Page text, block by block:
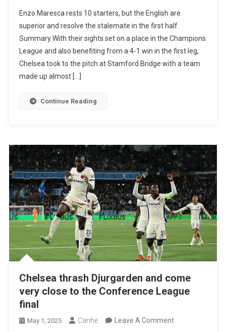
Beat
Djurgarden
Again
And
Are
Enzo Maresca rests 10 starters, but the English are
superior and resolve the stalemate in the first half
Summary With their sights set on a place in the Champions
League and also benefiting from a 4-1 win in the first leg,
Chelsea took to the pitch at Stamford Bridge with a team
made up almost […]
Continue Reading
Chelsea thrash Djurgarden and come
very close to the Conference League
final
May 1, 2025 Canhe Leave A CommentOn